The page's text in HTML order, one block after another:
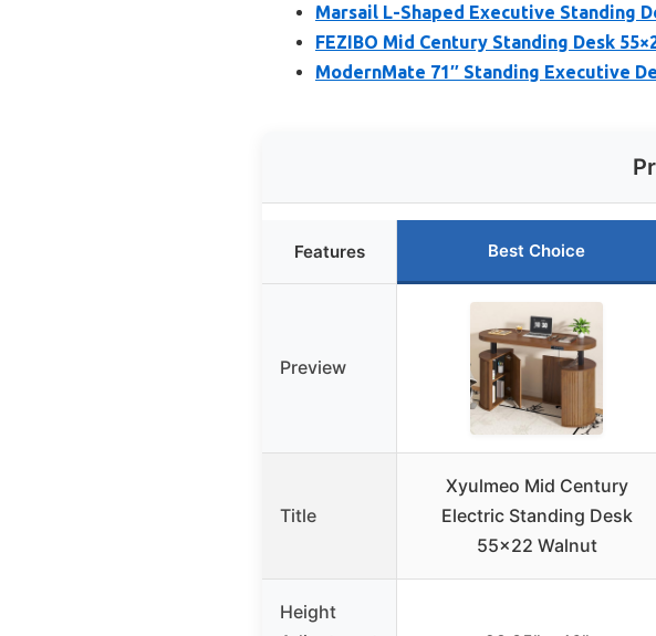
Marsail L-Shaped Executive Standing
FEZIBO Mid Century Standing Desk
ModernMate 71″ Standing Executive
Features Best Choice
Preview
Title
Xyulmeo Mid Century
Electric Standing Desk
55×22 Walnut
Height